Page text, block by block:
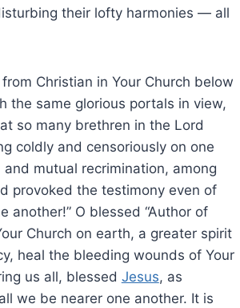
their lofty harmonies — all
Christian in Your Church below
the same glorious portals in view,
so many brethren in the Lord
coldly and censoriously on one
mutual recrimination, among
provoked the testimony even of
another!” O blessed “Author of
Church on earth, a greater spirit
heal the bleeding wounds of Your
us all, blessed Jesus, as
we be nearer one another. It is